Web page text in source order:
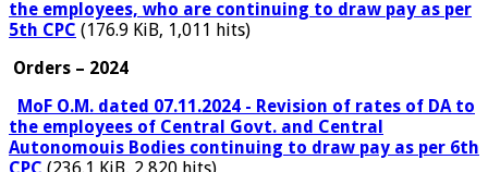
the employees, who are continuing to draw pay as per
5th CPC (176.9 KiB, 1,011 hits)
Orders – 2024
MoF O.M. dated 07.11.2024 - Revision of rates of DA to
the employees of Central Govt. and Central
Autonomouis Bodies continuing to draw pay as per 6th
CPC (236.1 KiB, 2,820 hits)